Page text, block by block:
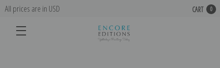
All prices are in USD CART 0